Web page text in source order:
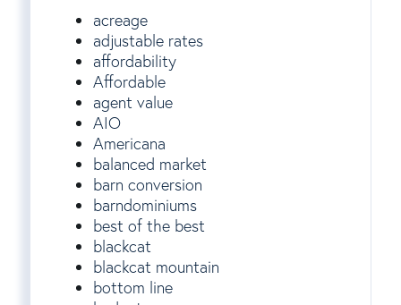
acreage
adjustable rates
affordability
Affordable
agent value
AIO
Americana
balanced market
barn conversion
barndominiums
best of the best
blackcat
blackcat mountain
bottom line